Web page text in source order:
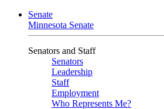
Senate
Minnesota Senate
Senators and Staff
Senators
Leadership
Staff
Employment
Who Represents Me?